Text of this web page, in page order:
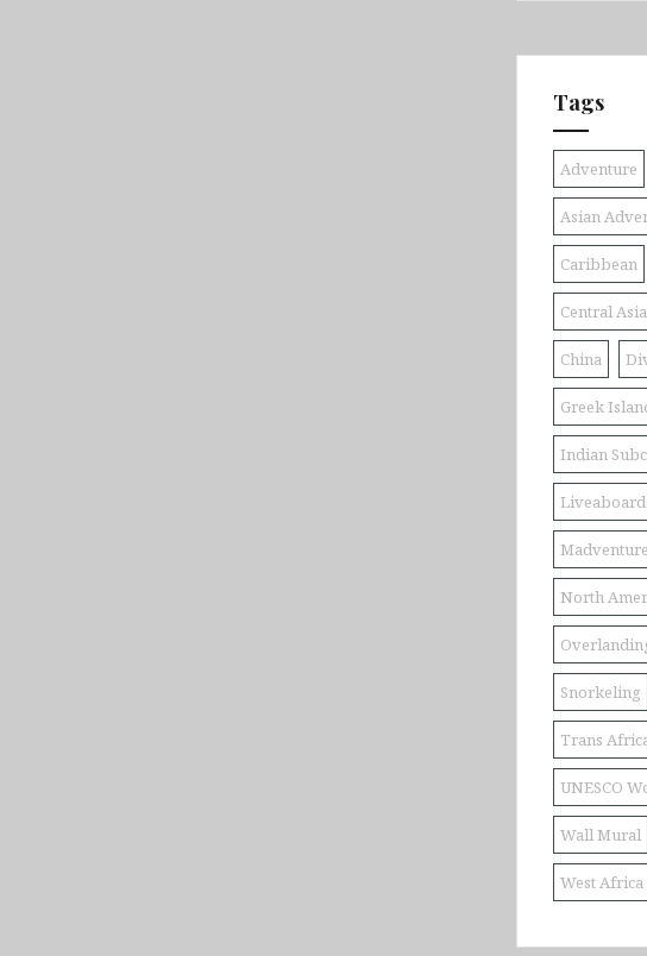
Tags
Adventure
Asian
Caribbean
Central Asia
China
Greek
Indian
Liveaboard
North
Snorkeling
Trans
UNESCO
Wall Mural
West Africa